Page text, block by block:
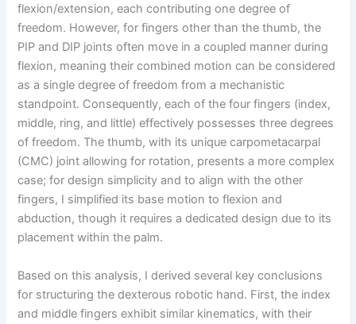
flexion/extension, each contributing one degree of
freedom. However, for fingers other than the thumb, the
PIP and DIP joints often move in a coupled manner during
flexion, meaning their combined motion can be considered
as a single degree of freedom from a mechanistic
standpoint. Consequently, each of the four fingers (index,
middle, ring, and little) effectively possesses three degrees
of freedom. The thumb, with its unique carpometacarpal
(CMC) joint allowing for rotation, presents a more complex
case; for design simplicity and to align with the other
fingers, I simplified its base motion to flexion and
abduction, though it requires a dedicated design due to its
placement within the palm.
Based on this analysis, I derived several key conclusions
for structuring the dexterous robotic hand. First, the index
and middle fingers exhibit similar kinematics, with their